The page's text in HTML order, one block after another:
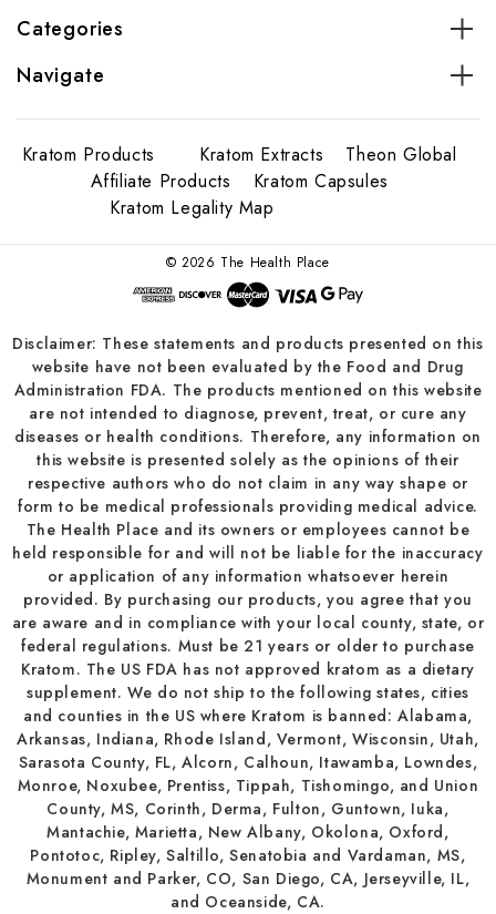
Categories
Navigate
Kratom Products Kratom Extracts
Theon Global
Affiliate Products
Kratom Capsules
Kratom Legality Map
© 2026 The Health Place
Disclaimer: These statements and products presented on this
website have not been evaluated by the Food and Drug
Administration FDA. The products mentioned on this website
are not intended to diagnose, prevent, treat, or cure any
diseases or health conditions. Therefore, any information on
this website is presented solely as the opinions of their
respective authors who do not claim in any way shape or
form to be medical professionals providing medical advice.
The Health Place and its owners or employees cannot be
held responsible for and will not be liable for the inaccuracy
or application of any information whatsoever herein
provided. By purchasing our products, you agree that you
are aware and in compliance with your local county, state, or
federal regulations. Must be 21 years or older to purchase
Kratom. The US FDA has not approved kratom as a dietary
supplement. We do not ship to the following states, cities
and counties in the US where Kratom is banned: Alabama,
Arkansas, Indiana, Rhode Island, Vermont, Wisconsin, Utah,
Sarasota County, FL, Alcorn, Calhoun, Itawamba, Lowndes,
Monroe, Noxubee, Prentiss, Tippah, Tishomingo, and Union
County, MS, Corinth, Derma, Fulton, Guntown, Iuka,
Mantachie, Marietta, New Albany, Okolona, Oxford,
Pontotoc, Ripley, Saltillo, Senatobia and Vardaman, MS,
Monument and Parker, CO, San Diego, CA, Jerseyville, IL,
and Oceanside, CA.